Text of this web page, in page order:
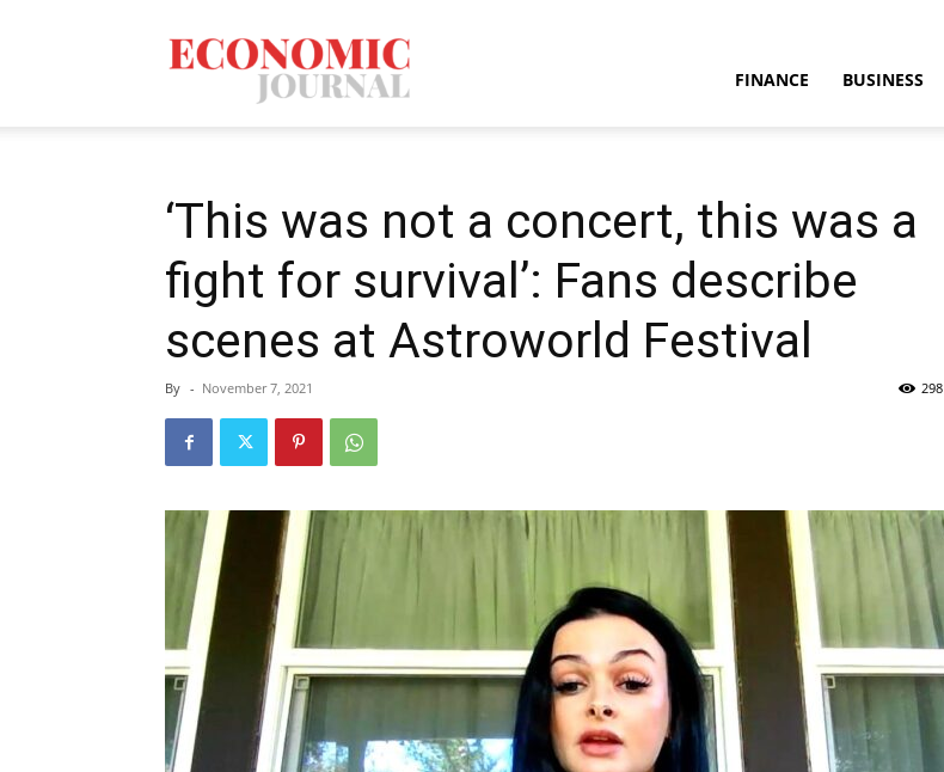
FINANCE BUSINESS
‘This was not a concert, this was a
fight for survival’: Fans describe
scenes at Astroworld Festival
By - November 7, 2021 298